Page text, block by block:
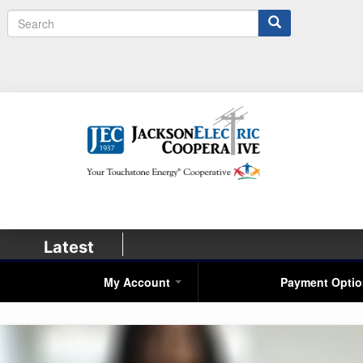
Search
Latest
My Account Payment